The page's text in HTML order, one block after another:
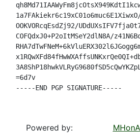
1a7FAkiekr6c19xC01o6muc6E1XiwxO/
OOKVORcqEsdZj92/
COFQdxJ0+P2oItMSeY2dlN8A/
=6d7v
-----END PGP SIGNATURE-----
Powered by: